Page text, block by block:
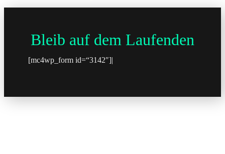
Bleib auf dem Laufenden
[mc4wp_form id=“3142″]|